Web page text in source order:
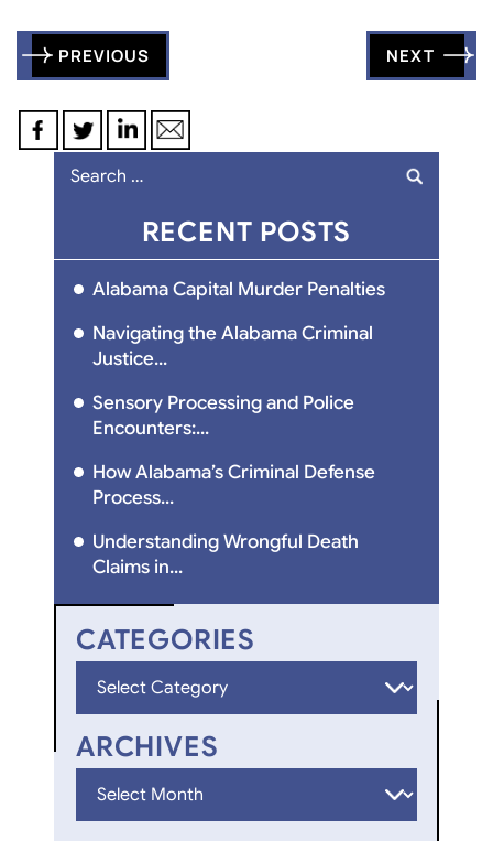
Post
navigation
PREVIOUS NEXT
Search
for:
RECENT POSTS
Alabama Capital Murder Penalties
Navigating the Alabama Criminal
Justice...
Sensory Processing and Police
Encounters:...
How Alabama’s Criminal Defense
Process...
Understanding Wrongful Death
Claims in...
CATEGORIES
ARCHIVES